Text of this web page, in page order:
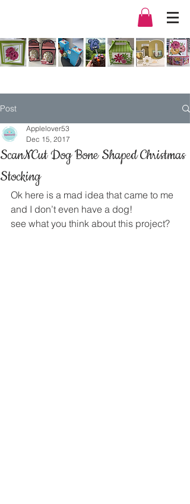
Post
ScanNCut Dog Bone Shaped Christmas
Stocking
Applelover53
Dec 15, 2017
Ok here is a mad idea that came to me
and I don’t even have a dog!
see what you think about this project?